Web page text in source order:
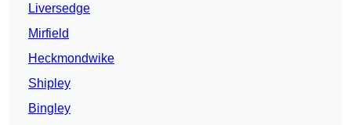
Liversedge
Mirfield
Heckmondwike
Shipley
Bingley